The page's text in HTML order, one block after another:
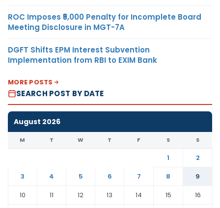
ROC Imposes ₹5,000 Penalty for Incomplete Board
Meeting Disclosure in MGT-7A
DGFT Shifts EPM Interest Subvention
Implementation from RBI to EXIM Bank
MORE POSTS
SEARCH POST BY DATE
August 2026
M T W T F S S
1
2
3
4 5 6 7 8
9
10
11 12 13 14 15
16